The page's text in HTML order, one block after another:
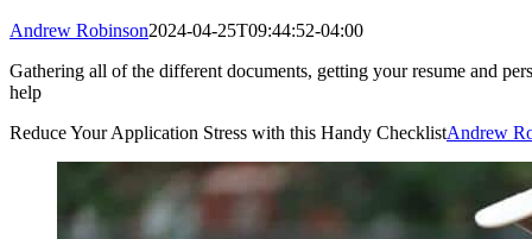
Andrew Robinson2024-04-25T09:44:52-04:00
Gathering all of the different documents, getting your resume and
help
Reduce Your Application Stress with this Handy ChecklistAndrew